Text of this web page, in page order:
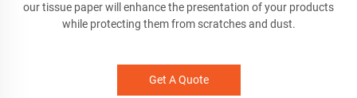
our tissue paper will enhance the presentation of your products
while protecting them from scratches and dust.
Get A Quote